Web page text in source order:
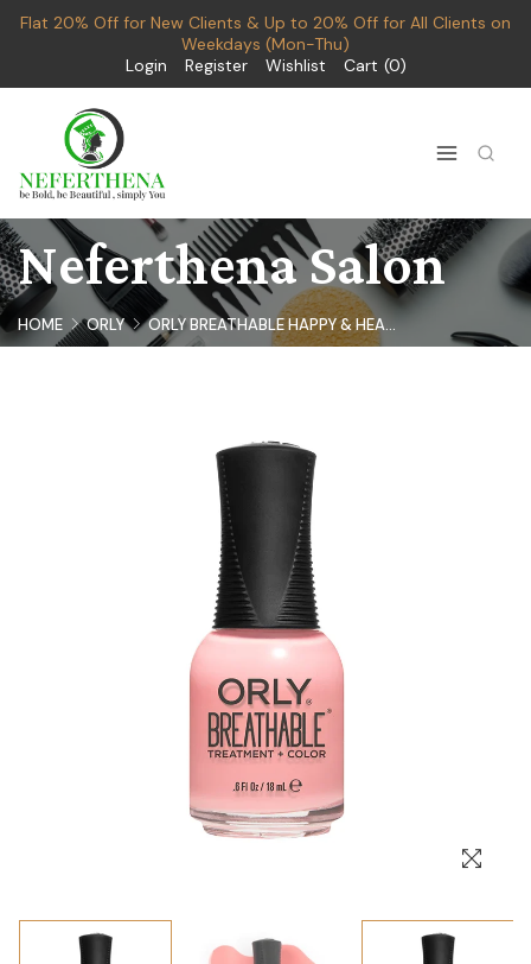
Flat 20% Off for New Clients & Up to 20% Off for All Clients on
Weekdays (Mon-Thu)
Login
Register Wishlist Cart 0
Neferthena Salon
HOME ORLY ORLY BREATHABLE HAPPY & HEA...